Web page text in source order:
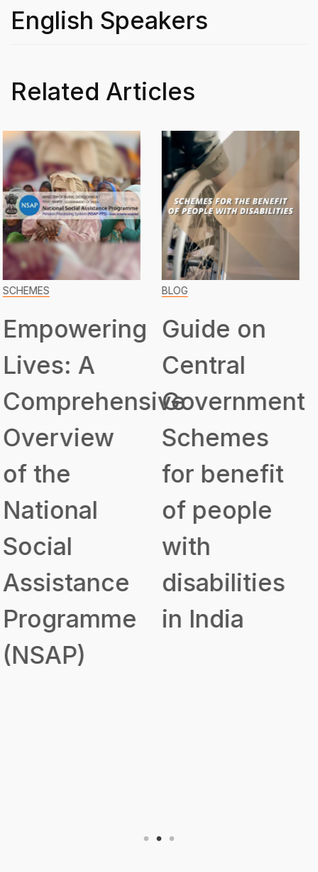
English Speakers
Related Articles
BLOG
Guide on
Central
Government
Schemes
for benefit
of people
with
disabilities
in India
SCHEMES
Lives:
Unveiling
the
Assistance
to Disabled
Persons for
Purchase/
Fitting of